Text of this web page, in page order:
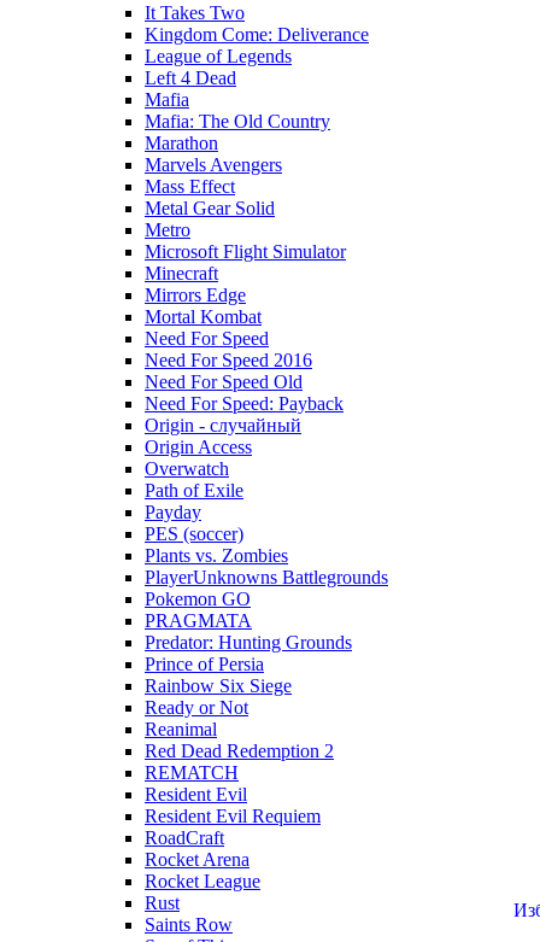
It Takes Two
Kingdom Come: Deliverance
League of Legends
Left 4 Dead
Mafia
Mafia: The Old Country
Marathon
Marvels Avengers
Mass Effect
Metal Gear Solid
Metro
Microsoft Flight Simulator
Minecraft
Mirrors Edge
Mortal Kombat
Need For Speed
Need For Speed 2016
Need For Speed Old
Need For Speed: Payback
Origin - случайный
Origin Access
Overwatch
Path of Exile
Payday
PES (soccer)
Plants vs. Zombies
PlayerUnknowns Battlegrounds
Pokemon GO
PRAGMATA
Predator: Hunting Grounds
Prince of Persia
Rainbow Six Siege
Ready or Not
Reanimal
Red Dead Redemption 2
REMATCH
Resident Evil
Resident Evil Requiem
RoadCraft
Rocket Arena
Rocket League
Rust
Saints Row